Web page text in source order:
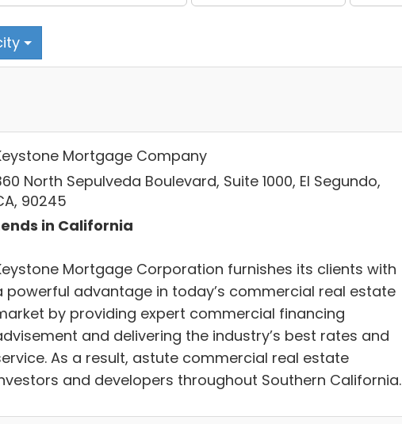
Mortgage Company
North Sepulveda Boulevard, Suite 1000, El Segundo,
90245
in California
Mortgage Corporation furnishes its clients with
powerful advantage in today’s commercial real estate
by providing expert commercial financing
and delivering the industry’s best rates and
As a result, astute commercial real estate
and developers throughout Southern California.